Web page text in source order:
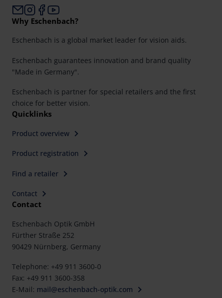
Why Eschenbach?
Eschenbach is a global market leader for vision aids.
Eschenbach guarantees innovation and brand quality
"Made in Germany".
Eschenbach is partner for special retailers and the first
choice for better vision.
Quicklinks
Product overview
Product registration
Find a retailer
Contact
Contact
Eschenbach Optik GmbH
Fürther Straße 252
90429 Nürnberg, Germany
Telephone: +49 911 3600-0
Fax: +49 911 3600-358
E-Mail: mail@eschenbach-optik.com